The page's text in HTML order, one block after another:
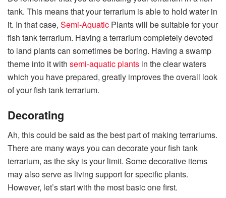
tank. This means that your terrarium is able to hold water in
it. In that case, Semi-Aquatic Plants will be suitable for your
fish tank terrarium. Having a terrarium completely devoted
to land plants can sometimes be boring. Having a swamp
theme into it with semi-aquatic plants in the clear waters
which you have prepared, greatly improves the overall look
of your fish tank terrarium.
Decorating
Ah, this could be said as the best part of making terrariums.
There are many ways you can decorate your fish tank
terrarium, as the sky is your limit. Some decorative items
may also serve as living support for specific plants.
However, let’s start with the most basic one first.